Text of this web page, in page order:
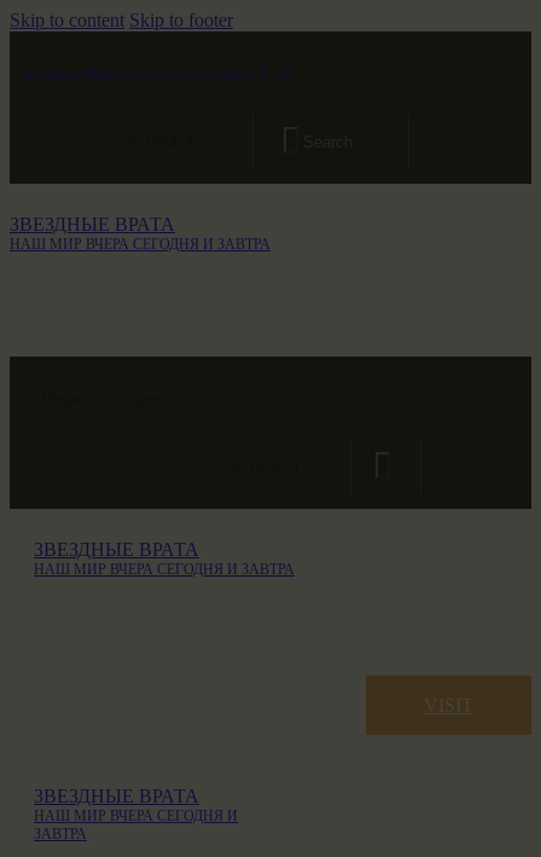
Skip to content Skip to footer
Звездные Врата открыты сегодня 10 - 17
ЗВЕЗДНЫЕ ВРАТА
НАШ МИР ВЧЕРА СЕГОДНЯ И ЗАВТРА
ЗВЕЗДНЫЕ ВРАТА
НАШ МИР ВЧЕРА СЕГОДНЯ И ЗАВТРА
VISIT
ЗВЕЗДНЫЕ ВРАТА
НАШ МИР ВЧЕРА СЕГОДНЯ И
ЗАВТРА